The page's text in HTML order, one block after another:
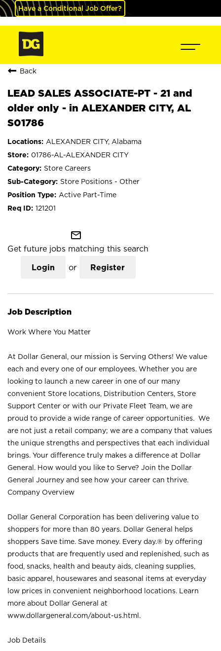
Have a Conditional Job Offer?
Back
LEAD SALES ASSOCIATE-PT - 21 and
older only - in ALEXANDER CITY, AL
S01786
ALEXANDER CITY, Alabama
01786-AL-ALEXANDER CITY
Store Careers
Store Positions - Other
Active Part-Time
121201
mail_outline
Get future jobs matching this search
Login or Register
Job Description
Work Where You Matter
At Dollar General, our mission is Serving Others! We value
each and every one of our employees. Whether you are
looking to launch a new career in one of our many
convenient Store locations, Distribution Centers, Store
Support Center or with our Private Fleet Team, we are
proud to provide a wide range of career opportunities. We
are not just a retail company; we are a company that values
the unique strengths and perspectives that each individual
brings. Your difference truly makes a difference at Dollar
General. How would you like to Serve? Join the Dollar
General Journey and see how your career can thrive.
Company Overview
Dollar General Corporation has been delivering value to
shoppers for more than 80 years. Dollar General helps
shoppers Save time. Save money. Every day.® by offering
products that are frequently used and replenished, such as
food, snacks, health and beauty aids, cleaning supplies,
basic apparel, housewares and seasonal items at everyday
low prices in convenient neighborhood locations. Learn
more about Dollar General at
www.dollargeneral.com/about-us.html .
Job Details